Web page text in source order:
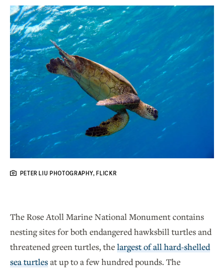
PETER LIU PHOTOGRAPHY, FLICKR
The Rose Atoll Marine National Monument contains
nesting sites for both endangered hawksbill turtles and
threatened green turtles, thelargest of all hard-shelled
sea turtlesat up to a few hundred pounds. The